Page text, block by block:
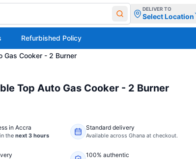
DELIVER TO
Select Location
Refurbished Policy
Gas Cooker - 2 Burner
Top Auto Gas Cooker - 2 Burner
in Accra
the next 3 hours
Standard delivery
Available across Ghana at checkout.
100% authentic